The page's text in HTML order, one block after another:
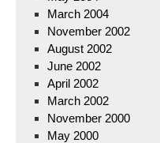
March 2004
November 2002
August 2002
June 2002
April 2002
March 2002
November 2000
May 2000